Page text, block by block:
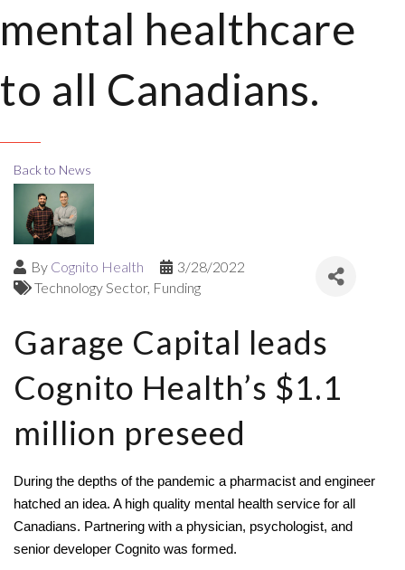
mental healthcare
to all Canadians.
Back to News
By Cognito Health
3/28/2022
Technology Sector Funding
Garage Capital leads
Cognito Health’s $1.1
million preseed
During the depths of the pandemic a pharmacist and engineer
hatched an idea. A high quality mental health service for all
Canadians. Partnering with a physician, psychologist, and
senior developer Cognito was formed.